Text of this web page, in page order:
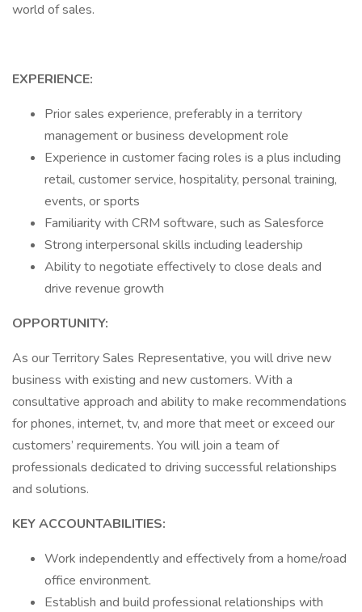
world of sales.
EXPERIENCE:
Prior sales experience, preferably in a territory
management or business development role
Experience in customer facing roles is a plus including
retail, customer service, hospitality, personal training,
events, or sports
Familiarity with CRM software, such as Salesforce
Strong interpersonal skills including leadership
Ability to negotiate effectively to close deals and
drive revenue growth
OPPORTUNITY:
As our Territory Sales Representative, you will drive new
business with existing and new customers. With a
consultative approach and ability to make recommendations
for phones, internet, tv, and more that meet or exceed our
customers’ requirements. You will join a team of
professionals dedicated to driving successful relationships
and solutions.
KEY ACCOUNTABILITIES:
Work independently and effectively from a home/road
office environment.
Establish and build professional relationships with